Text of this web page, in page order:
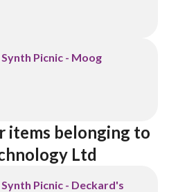
Synth Picnic - Moog
items belonging to
Ltd
Synth Picnic - Deckard's